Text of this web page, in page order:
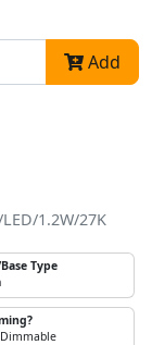
Add
LED/1.2W/27K
Type